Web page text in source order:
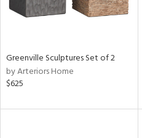
Greenville Sculptures Set of 2
by Arteriors Home
$625